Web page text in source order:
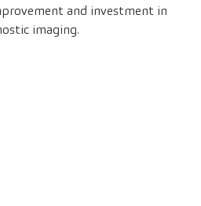
and investment in
imaging.